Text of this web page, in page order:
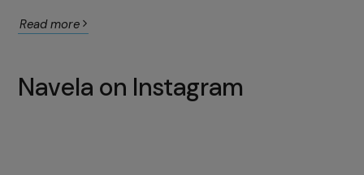
Read more
Navela on Instagram